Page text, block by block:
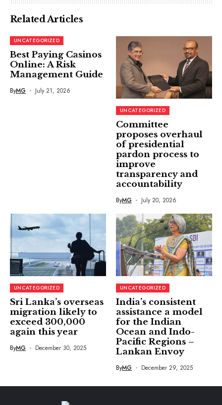
Related Articles
UNCATEGORIZED
Best Paying Casinos
Online: A Risk
Management Guide
ByMG July 21, 2026
UNCATEGORIZED
Committee
proposes overhaul
of presidential
pardon process to
improve
transparency and
accountability
ByMG July 20, 2026
UNCATEGORIZED
Sri Lanka’s overseas
migration likely to
exceed 300,000
again this year
ByMG December 30, 2025
UNCATEGORIZED
India’s consistent
assistance a model
for the Indian
Ocean and Indo-
Pacific Regions –
Lankan Envoy
ByMG December 29, 2025